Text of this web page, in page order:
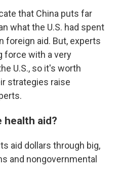
that China puts far
what the U.S. had spent
foreign aid. But, experts
force with a very
U.S., so it's worth
strategies raise
health aid?
aid dollars through big,
and nongovernmental